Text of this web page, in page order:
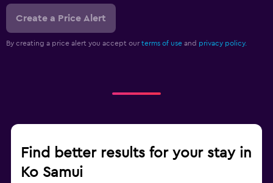
Create a Price Alert
By creating a price alert you accept our terms of use and privacy policy.
Find better results for your stay in
Ko Samui